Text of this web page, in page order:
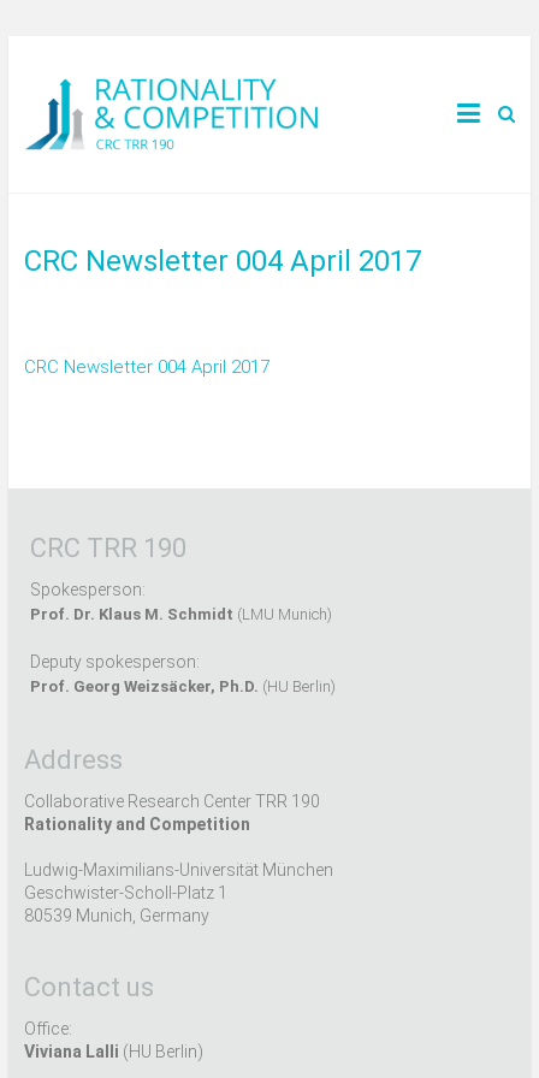
CRC Newsletter 004 April 2017
CRC Newsletter 004 April 2017
CRC TRR 190
Spokesperson:
Prof. Dr. Klaus M. Schmidt (LMU Munich)
Deputy spokesperson:
Prof. Georg Weizsäcker, Ph.D. (HU Berlin)
Address
Collaborative Research Center TRR 190
Rationality and Competition
Ludwig-Maximilians-Universität München
Geschwister-Scholl-Platz 1
80539 Munich, Germany
Contact us
Office:
Viviana Lalli (HU Berlin)